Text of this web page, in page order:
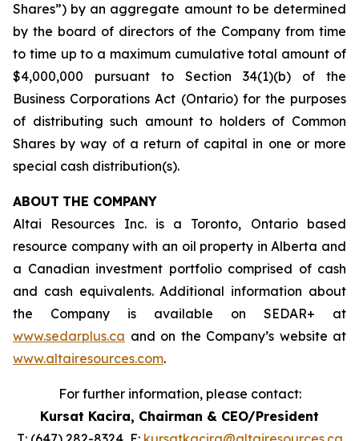
Shares”) by an aggregate amount to be determined
by the board of directors of the Company from time
to time up to a maximum cumulative total amount of
$4,000,000 pursuant to Section 34(1)(b) of the
Business Corporations Act (Ontario) for the purposes
of distributing such amount to holders of Common
Shares by way of a return of capital in one or more
special cash distribution(s).
ABOUT THE COMPANY
Altai Resources Inc. is a Toronto, Ontario based
resource company with an oil property in Alberta and
a Canadian investment portfolio comprised of cash
and cash equivalents. Additional information about
the Company is available on SEDAR+ at
www.sedarplus.ca and on the Company’s website at
www.altairesources.com.
For further information, please contact:
Kursat Kacira, Chairman & CEO/President